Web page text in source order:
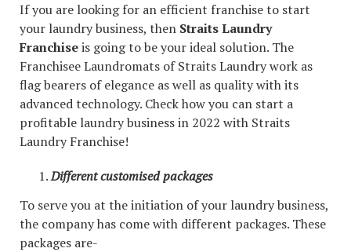
If you are looking for an efficient franchise to start
your laundry business, then Straits Laundry
Franchiseis going to be your ideal solution. The
Franchisee Laundromats of Straits Laundry work as
flag bearers of elegance as well as quality with its
advanced technology. Check how you can start a
profitable laundry business in 2022 with Straits
Laundry Franchise!
Different customised packages
To serve you at the initiation of your laundry business,
the company has come with different packages. These
packages are-